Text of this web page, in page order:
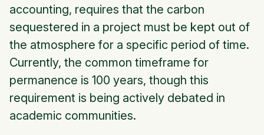
accounting, requires that the carbon
sequestered in a project must be kept out of
the atmosphere for a specific period of time.
Currently, the common timeframe for
permanence is 100 years, though this
requirement is being actively debated in
academic communities.